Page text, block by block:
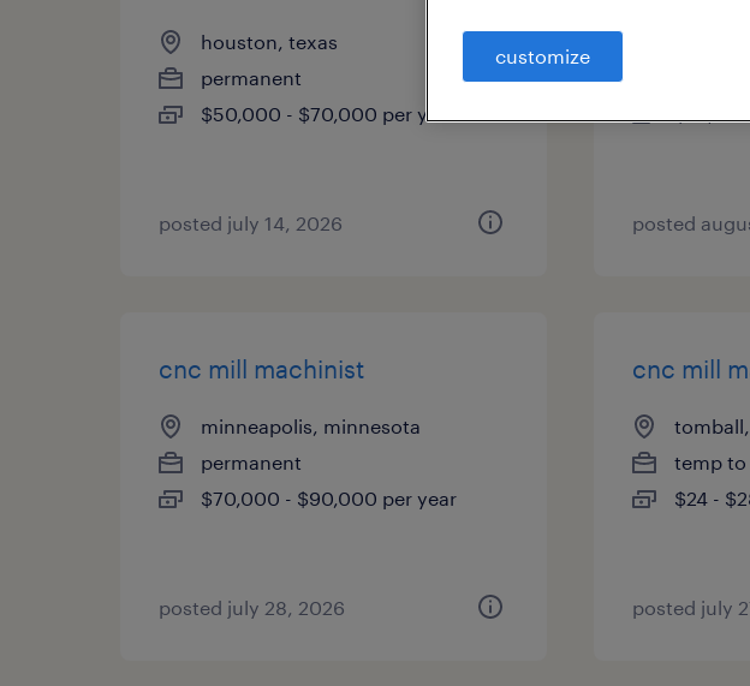
houston, texas
permanent
$50,000 - $70,000 per year
posted july 14, 2026
circle
posted
cnc mill machinist
minneapolis, minnesota
permanent
$70,000 - $90,000 per year
posted july 28, 2026
cnc mill
temp to
$24 -
posted july
customize